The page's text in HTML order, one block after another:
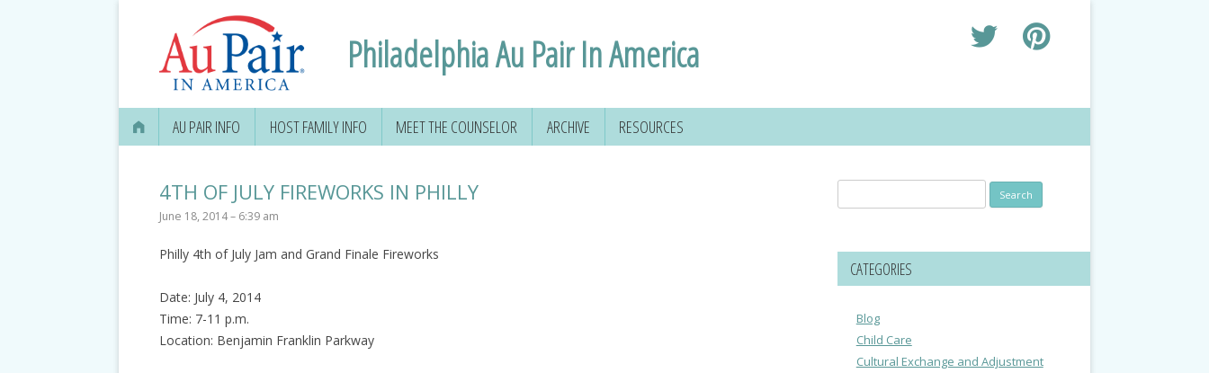
Philadelphia Au Pair In America
AU PAIR INFO HOST FAMILY INFO MEET THE COUNSELOR ARCHIVE RESOURCES
4TH OF JULY FIREWORKS IN PHILLY
June 18, 2014 – 6:39 am
Philly 4th of July Jam and Grand Finale Fireworks
Date: July 4, 2014
Time: 7-11 p.m.
Location: Benjamin Franklin Parkway
for:
CATEGORIES
Blog
Child Care
Cultural Exchange and Adjustment